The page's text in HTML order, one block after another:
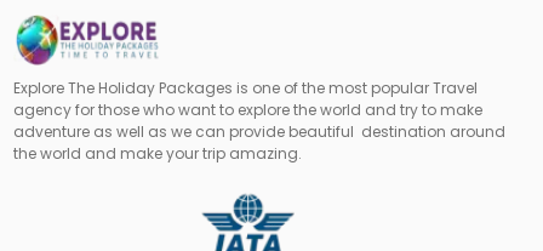
Explore The Holiday Packages is one of the most popular Travel
agency for those who want to explore the world and try to make
adventure as well as we can provide beautiful destination around
the world and make your trip amazing.